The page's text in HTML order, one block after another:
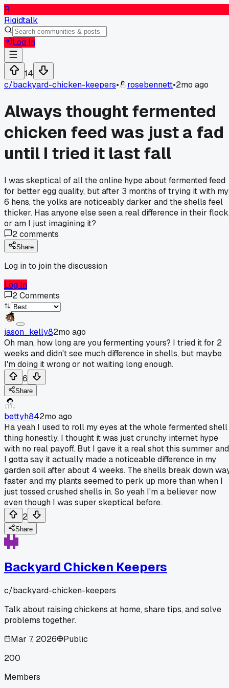
R
Rigidtalk
Log In
14
c/backyard-chicken-keepers• rosebennett•2mo ago
Always thought fermented
chicken feed was just a fad
until I tried it last fall
I was skeptical of all the online hype about fermented feed
for better egg quality, but after 3 months of trying it with my
6 hens, the yolks are noticeably darker and the shells feel
thicker. Has anyone else seen a real difference in their
or am I just imagining it?
2comments
Share
Log in to join the discussion
Log In
2Comments
jason_kelly82mo ago
Oh man, how long are you fermenting yours? I tried it for 2
weeks and didn't see much difference in shells, but maybe
I'm doing it wrong or not waiting long enough.
6
Share
bettyh842mo ago
Ha yeah I used to roll my eyes at the whole fermented shell
thing honestly. I thought it was just crunchy internet hype
with no real payoff. But I gave it a real shot this summer and
I gotta say it actually made a noticeable difference in my
garden soil after about 4 weeks. The shells break down
faster and my plants seemed to perk up more than when I
just tossed crushed shells in. So yeah I'm a believer now
even though I was super skeptical before.
2
Share
Backyard Chicken Keepers
c/backyard-chicken-keepers
Talk about raising chickens at home, share tips, and solve
problems together.
Mar 7, 2026
Public
200
Members